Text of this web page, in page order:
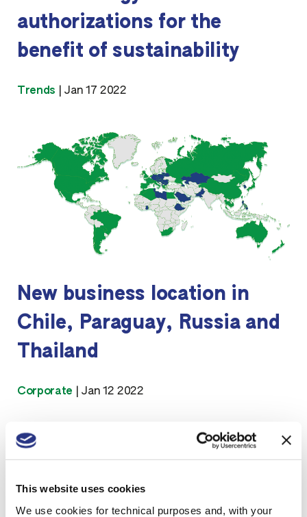
This website uses cookies
We use cookies for technical purposes and, with your
authorizations for the
benefit of sustainability
Trends |Jan 17 2022
New business location in
Chile, Paraguay, Russia and
Thailand
Corporate |Jan 12 2022